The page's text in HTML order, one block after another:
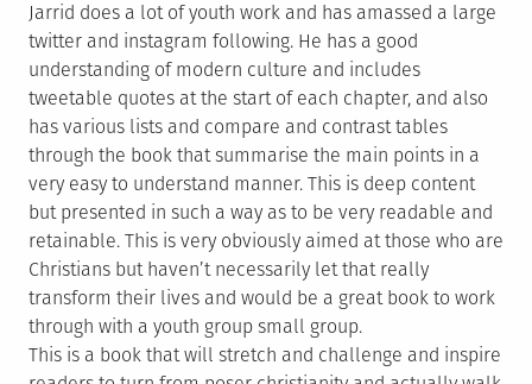
Jarrid does a lot of youth work and has amassed a large
twitter and instagram following. He has a good
understanding of modern culture and includes
tweetable quotes at the start of each chapter, and also
has various lists and compare and contrast tables
through the book that summarise the main points in a
very easy to understand manner. This is deep content
but presented in such a way as to be very readable and
retainable. This is very obviously aimed at those who are
Christians but haven’t necessarily let that really
transform their lives and would be a great book to work
through with a youth group small group.
This is a book that will stretch and challenge and inspire